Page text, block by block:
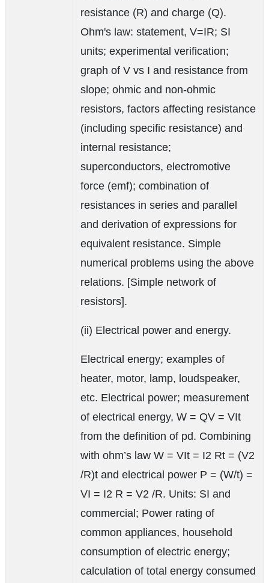
resistance (R) and charge (Q).
Ohm's law: statement, V=IR; SI
units; experimental verification;
graph of V vs I and resistance from
slope; ohmic and non-ohmic
resistors, factors affecting resistance
(including specific resistance) and
internal resistance;
superconductors, electromotive
force (emf); combination of
resistances in series and parallel
and derivation of expressions for
equivalent resistance. Simple
numerical problems using the above
relations. [Simple network of
resistors].
(ii) Electrical power and energy.
Electrical energy; examples of
heater, motor, lamp, loudspeaker,
etc. Electrical power; measurement
of electrical energy, W = QV = VIt
from the definition of pd. Combining
with ohm’s law W = VIt = I2 Rt = (V2
/R)t and electrical power P = (W/t) =
VI = I2 R = V2 /R. Units: SI and
commercial; Power rating of
common appliances, household
consumption of electric energy;
calculation of total energy consumed